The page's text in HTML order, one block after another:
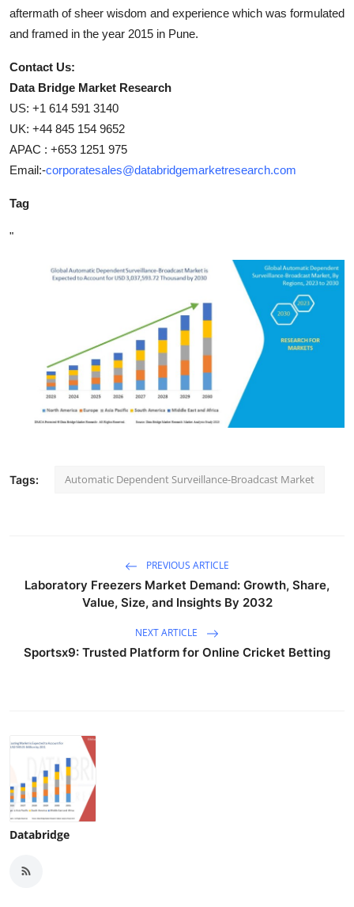
aftermath of sheer wisdom and experience which was formulated
and framed in the year 2015 in Pune.
Contact Us:
Data Bridge Market Research
US: +1 614 591 3140
UK: +44 845 154 9652
APAC : +653 1251 975
Email:-corporatesales@databridgemarketresearch.com
Tag
"
Tags: Automatic Dependent Surveillance-Broadcast Market
PREVIOUS ARTICLE
Laboratory Freezers Market Demand: Growth, Share,
Value, Size, and Insights By 2032
NEXT ARTICLE
Sportsx9: Trusted Platform for Online Cricket Betting
Databridge